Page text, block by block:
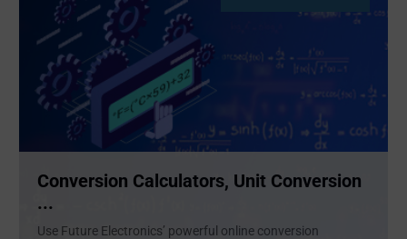
Conversion Calculators, Unit Conversion
...
Use Future Electronics’ powerful online conversion